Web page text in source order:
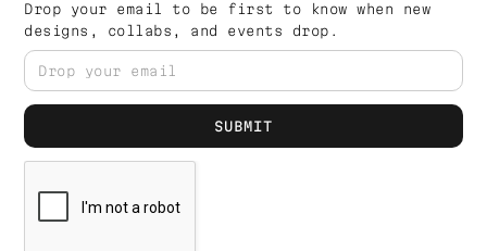
Drop your email to be first to know when new
designs, collabs, and events drop.